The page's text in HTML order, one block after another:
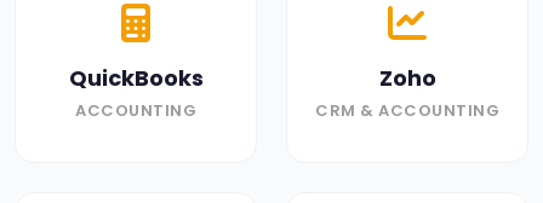
QuickBooks
ACCOUNTING
Zoho
CRM & ACCOUNTING